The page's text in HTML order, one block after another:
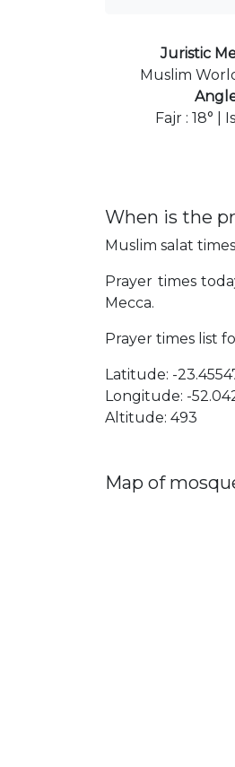
Juristic
Muslim
Fajr : 18° |
When is the
Muslim salat
Prayer times
Mecca.
Prayer times list
Latitude: -
Longitude: -
Altitude: 493
Map of